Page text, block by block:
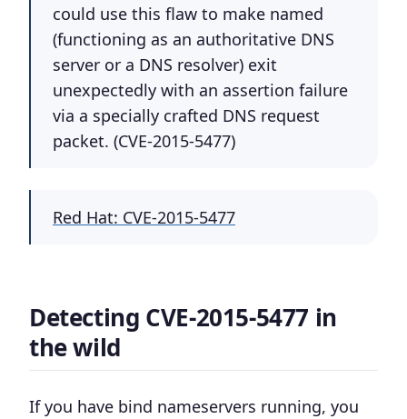
could use this flaw to make named
(functioning as an authoritative DNS
server or a DNS resolver) exit
unexpectedly with an assertion failure
via a specially crafted DNS request
packet. (CVE-2015-5477)
Red Hat: CVE-2015-5477
Detecting CVE-2015-5477 in
the wild
If you have bind nameservers running, you